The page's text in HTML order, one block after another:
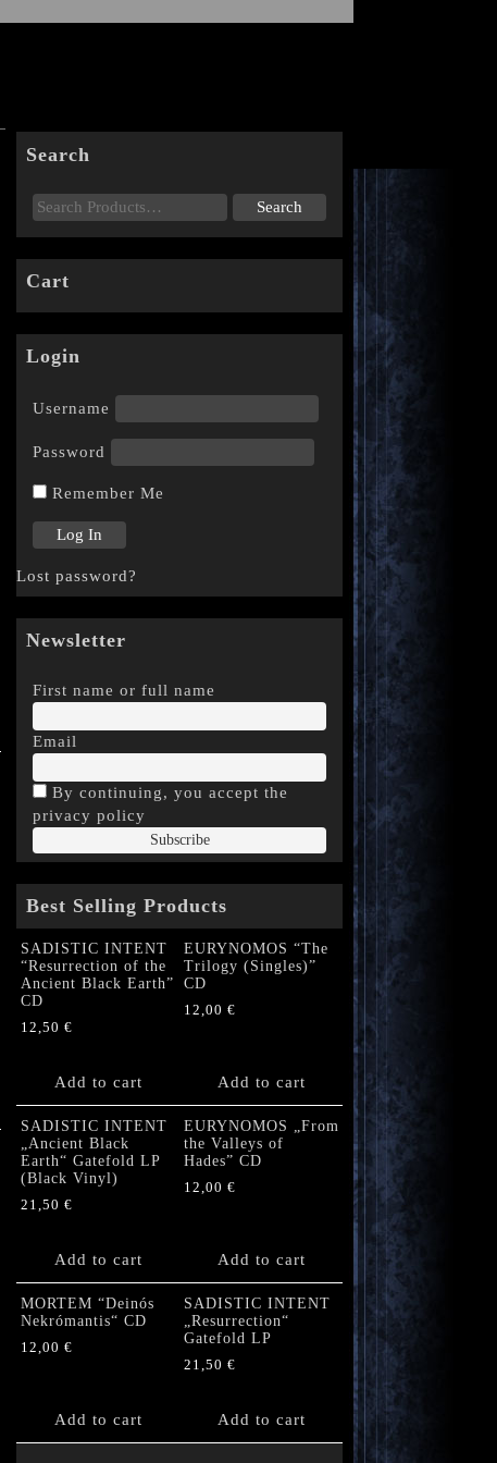
Search
Cart
Login
Username
Password
Remember Me
Lost password?
Newsletter
First name or full name
Email
By continuing, you accept the
privacy policy
Best Selling Products
SADISTIC INTENT
“Resurrection of the
Ancient Black Earth”
CD
12,50 €
Add to cart
EURYNOMOS “The
Trilogy (Singles)”
CD
12,00 €
Add to cart
SADISTIC INTENT
„Ancient Black
Earth“ Gatefold LP
(Black Vinyl)
21,50 €
Add to cart
EURYNOMOS „From
the Valleys of
Hades” CD
12,00 €
Add to cart
MORTEM “Deinós
Nekrómantis“ CD
12,00 €
Add to cart
SADISTIC INTENT
„Resurrection“
Gatefold LP
21,50 €
Add to cart